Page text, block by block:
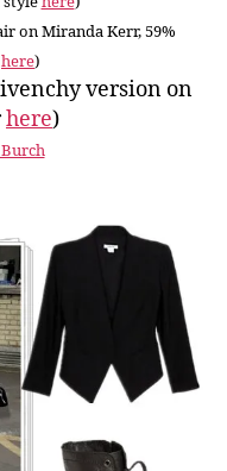
on Miranda Kerr, 59%
here)
version on
here)